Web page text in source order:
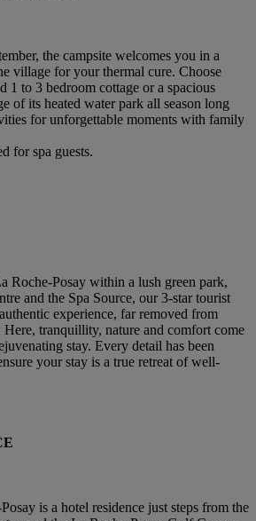
the campsite welcomes you in a
village for your thermal cure. Choose
1 to 3 bedroom cottage or a spacious
of its heated water park all season long
for unforgettable moments with family
for spa guests.
Roche-Posay within a lush green park,
and the Spa Source, our 3-star tourist
experience, far removed from
Here, tranquillity, nature and comfort come
stay. Every detail has been
your stay is a true retreat of well-
is a hotel residence just steps from the